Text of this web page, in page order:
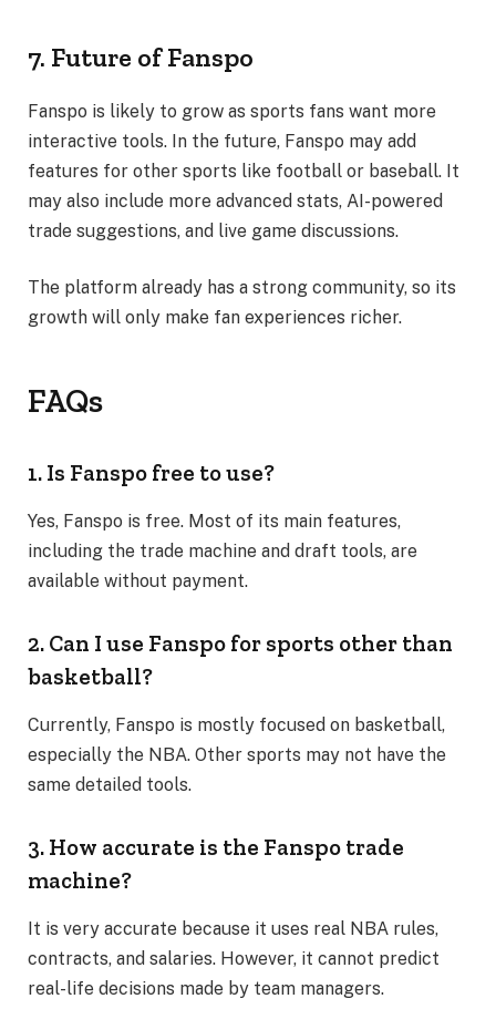
7. Future of Fanspo
Fanspo is likely to grow as sports fans want more
interactive tools. In the future, Fanspo may add
features for other sports like football or baseball. It
may also include more advanced stats, AI-powered
trade suggestions, and live game discussions.
The platform already has a strong community, so its
growth will only make fan experiences richer.
FAQs
1. Is Fanspo free to use?
Yes, Fanspo is free. Most of its main features,
including the trade machine and draft tools, are
available without payment.
2. Can I use Fanspo for sports other than
basketball?
Currently, Fanspo is mostly focused on basketball,
especially the NBA. Other sports may not have the
same detailed tools.
3. How accurate is the Fanspo trade
machine?
It is very accurate because it uses real NBA rules,
contracts, and salaries. However, it cannot predict
real-life decisions made by team managers.